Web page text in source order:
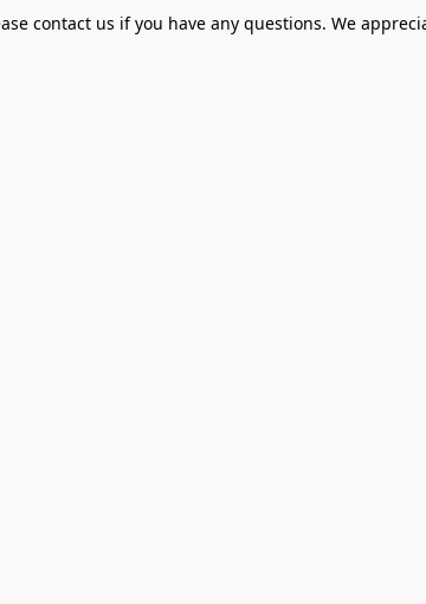
contact us if you have any questions. We